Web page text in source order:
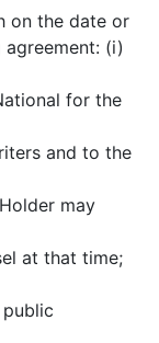
on the date or
(i)
for the
and to the
may
at that time;